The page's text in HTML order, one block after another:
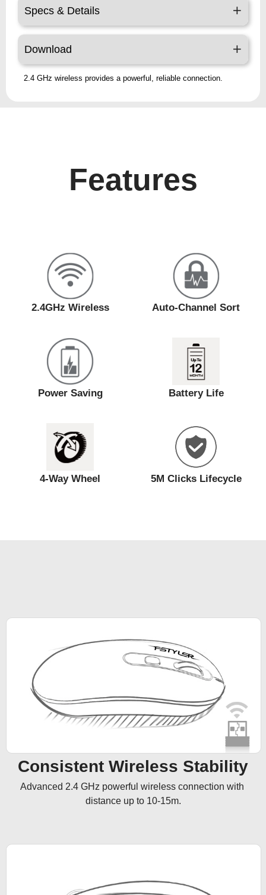
Specs & Details
Download
2.4 GHz wireless provides a powerful, reliable connection.
Features
2.4GHz Wireless Auto-Channel Sort
Power Saving Battery Life
4-Way Wheel 5M Clicks Lifecycle
Consistent Wireless Stability
Advanced 2.4 GHz powerful wireless connection with
distance up to 10-15m.